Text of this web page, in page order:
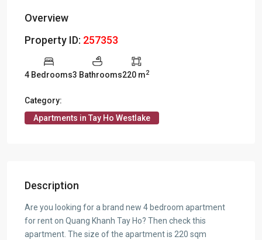
Overview
Property ID: 257353
4 Bedrooms3 Bathrooms220 m2
Category:
Apartments in Tay Ho Westlake
Description
Are you looking for a brand new 4 bedroom apartment
for rent on Quang Khanh Tay Ho? Then check this
apartment. The size of the apartment is 220 sqm